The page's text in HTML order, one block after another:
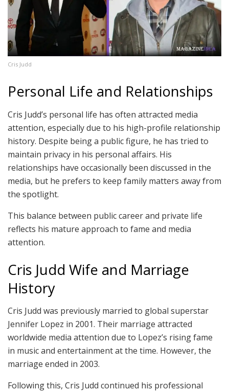
Cris Judd
Personal Life and Relationships
Cris Judd’s personal life has often attracted media
attention, especially due to his high-profile relationship
history. Despite being a public figure, he has tried to
maintain privacy in his personal affairs. His
relationships have occasionally been discussed in the
media, but he prefers to keep family matters away from
the spotlight.
This balance between public career and private life
reflects his mature approach to fame and media
attention.
Cris Judd Wife and Marriage
History
Cris Judd was previously married to global superstar
Jennifer Lopez in 2001. Their marriage attracted
worldwide media attention due to Lopez’s rising fame
in music and entertainment at the time. However, the
marriage ended in 2003.
Following this, Cris Judd continued his professional